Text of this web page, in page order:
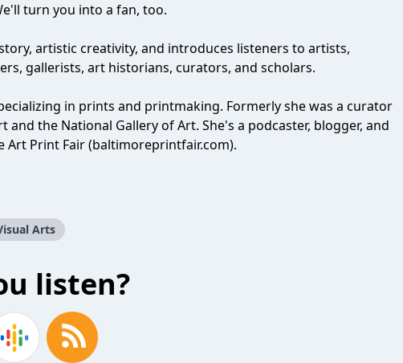
turn you into a fan, too.
artistic creativity, and introduces listeners to artists,
gallerists, art historians, curators, and scholars.
in prints and printmaking. Formerly she was a curator
the National Gallery of Art. She's a podcaster, blogger, and
Art Print Fair (baltimoreprintfair.com).
Arts
listen?